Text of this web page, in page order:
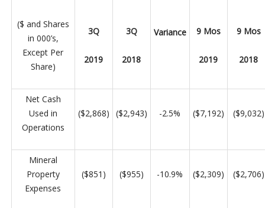
($ and Shares
in 000’s,
Except Per
Share)
3Q
2019
3Q
2018
Variance 9 Mos
2019
9 Mos
2018
Net Cash
Used in
Operations
($2,868) ($2,943) -2.5% ($7,192) ($9,032)
Mineral
Property
Expenses
($851) ($955) -10.9% ($2,309) ($2,706)